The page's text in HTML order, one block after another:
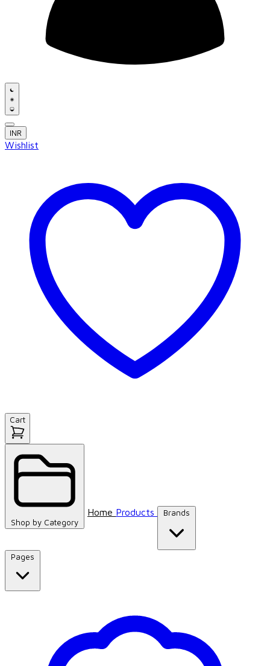
INR
Wishlist
Cart
Shop by Category
Home Products Brands
Pages